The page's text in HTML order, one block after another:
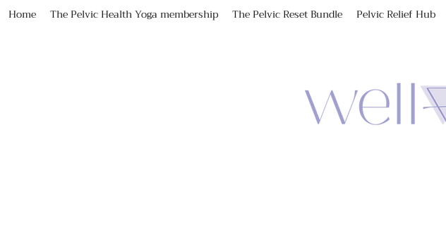
Home The Pelvic Health Yoga membership The Pelvic Reset Bundle Pelvic Relief Hub